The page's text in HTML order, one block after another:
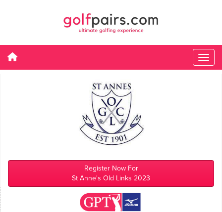
Register Now For
St Anne's Old Links 2023